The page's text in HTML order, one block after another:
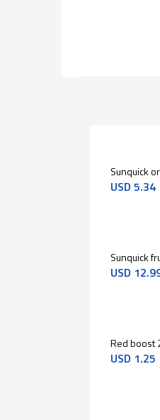
Sunquick
USD 5.34
Sunquick
USD
Red boost
USD 1.25